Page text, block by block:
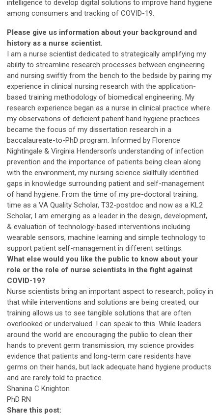
intelligence to develop digital solutions to improve hand hygiene
among consumers and tracking of COVID-19.
Please give us information about your background and
history as a nurse scientist.
I am a nurse scientist dedicated to strategically amplifying my
ability to streamline research processes between engineering
and nursing swiftly from the bench to the bedside by pairing my
experience in clinical nursing research with the application-
based training methodology of biomedical engineering. My
research experience began as a nurse in clinical practice where
my observations of deficient patient hand hygiene practices
became the focus of my dissertation research in a
baccalaureate-to-PhD program. Informed by Florence
Nightingale & Virginia Henderson’s understanding of infection
prevention and the importance of patients being clean along
with the environment, my nursing science skillfully identified
gaps in knowledge surrounding patient and self-management
of hand hygiene. From the time of my pre-doctoral training,
time as a VA Quality Scholar, T32-postdoc and now as a KL2
Scholar, I am emerging as a leader in the design, development,
& evaluation of technology-based interventions including
wearable sensors, machine learning and simple technology to
support patient self-management in different settings.
What else would you like the public to know about your
role or the role of nurse scientists in the fight against
COVID-19?
Nurse scientists bring an important aspect to research, policy in
that while interventions and solutions are being created, our
training allows us to see tangible solutions that are often
overlooked or undervalued. I can speak to this. While leaders
around the world are encouraging the public to clean their
hands to prevent germ transmission, my science provides
evidence that patients and long-term care residents have
germs on their hands, but lack adequate hand hygiene products
and are rarely told to practice.
Shanina C Knighton
PhD RN
Share this post: